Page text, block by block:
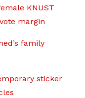
KNUST
margin
family
sticker